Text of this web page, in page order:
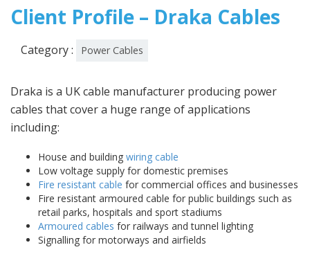
Client Profile – Draka Cables
Category : Power Cables
Draka is a UK cable manufacturer producing power
cables that cover a huge range of applications
including:
House and building wiring cable
Low voltage supply for domestic premises
Fire resistant cable for commercial offices and businesses
Fire resistant armoured cable for public buildings such as
retail parks, hospitals and sport stadiums
Armoured cables for railways and tunnel lighting
Signalling for motorways and airfields